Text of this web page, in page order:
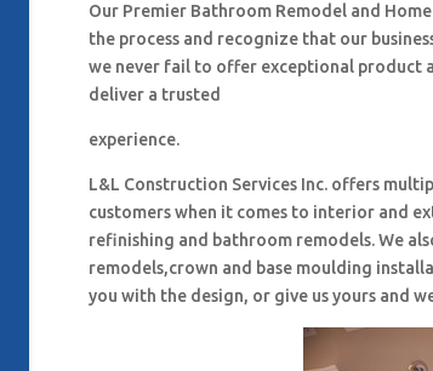
Our Premier Bathroom Remodel and
the process and recognize that our
we never fail to offer exceptional product
deliver a trusted
experience.
L&L Construction Services Inc. offers
customers when it comes to interior and
refinishing and bathroom remodels. We
remodels,crown and base moulding
you with the design, or give us yours and